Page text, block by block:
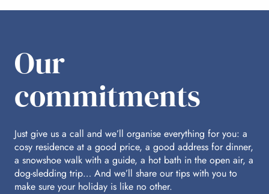
Our
commitments
Just give us a call and we’ll organise everything for you: a
cosy residence at a good price, a good address for dinner,
a snowshoe walk with a guide, a hot bath in the open air, a
dog-sledding trip… And we’ll share our tips with you to
make sure your holiday is like no other.